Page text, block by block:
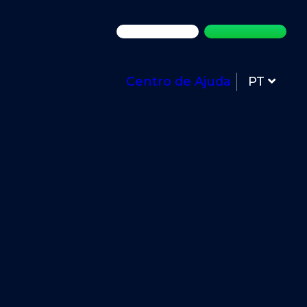
Centro de Ajuda PT